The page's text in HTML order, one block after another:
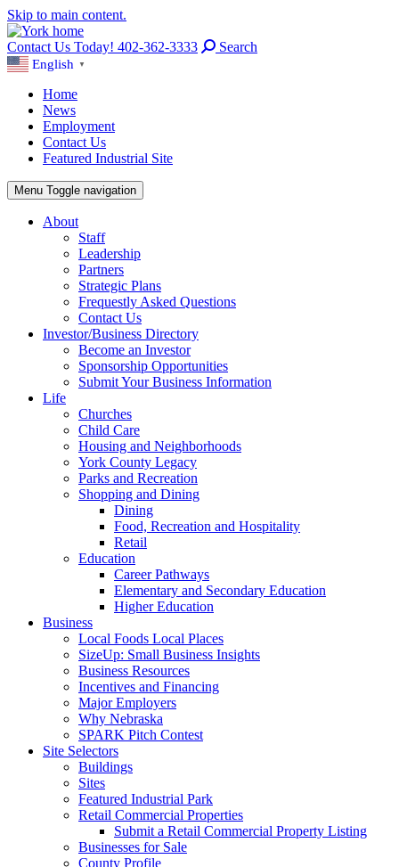
Skip to main content.
Contact Us Today! 402-362-3333 Search
English ▼
Home
News
Employment
Contact Us
Featured Industrial Site
Menu Toggle navigation
About
Staff
Leadership
Partners
Strategic Plans
Frequestly Asked Questions
Contact Us
Investor/Business Directory
Become an Investor
Sponsorship Opportunities
Submit Your Business Information
Life
Churches
Child Care
Housing and Neighborhoods
York County Legacy
Parks and Recreation
Shopping and Dining
Dining
Food, Recreation and Hospitality
Retail
Education
Career Pathways
Elementary and Secondary Education
Higher Education
Business
Local Foods Local Places
SizeUp: Small Business Insights
Business Resources
Incentives and Financing
Major Employers
Why Nebraska
SPARK Pitch Contest
Site Selectors
Buildings
Sites
Featured Industrial Park
Retail Commercial Properties
Submit a Retail Commercial Property Listing
Businesses for Sale
County Profile